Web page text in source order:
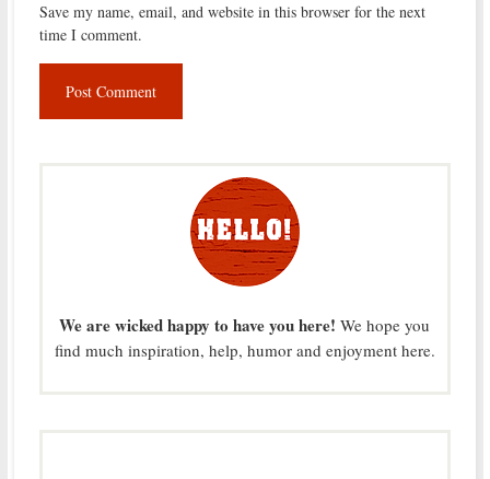
Save my name, email, and website in this browser for the next
time I comment.
We are wicked happy to have you here! We hope you
find much inspiration, help, humor and enjoyment here.